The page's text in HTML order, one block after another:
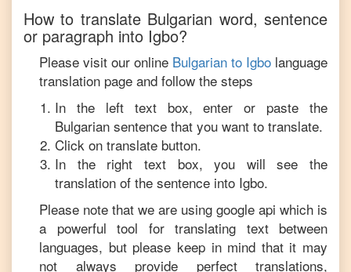
How to translate Bulgarian word, sentence
or paragraph into Igbo?
Please visit our online Bulgarian to Igbo language
translation page and follow the steps
In the left text box, enter or paste the
Bulgarian sentence that you want to translate.
Click on translate button.
In the right text box, you will see the
translation of the sentence into Igbo.
Please note that we are using google api which is
a powerful tool for translating text between
languages, but please keep in mind that it may
not always provide perfect translations,